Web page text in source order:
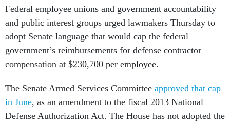
Federal employee unions and government accountability
and public interest groups urged lawmakers Thursday to
adopt Senate language that would cap the federal
government’s reimbursements for defense contractor
compensation at $230,700 per employee.
The Senate Armed Services Committee approved that cap
in June, as an amendment to the fiscal 2013 National
Defense Authorization Act. The House has not adopted the